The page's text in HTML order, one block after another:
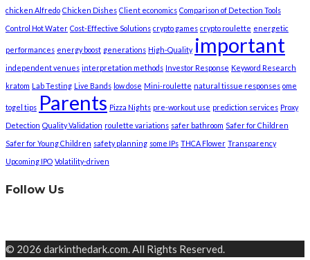
chicken Alfredo Chicken Dishes Client economics Comparison of Detection Tools
Control Hot Water Cost-Effective Solutions crypto games crypto roulette energetic
performances energy boost generations High-Quality important
independent venues interpretation methods Investor Response Keyword Research
kratom Lab Testing Live Bands low dose Mini-roulette natural tissue responses ome
togel tips Parents Pizza Nights pre-workout use prediction services Proxy
Detection Quality Validation roulette variations safer bathroom Safer for Children
Safer for Young Children safety planning some IPs THCA Flower Transparency
Upcoming IPO Volatility-driven
Follow Us
© 2026 darkinthedark.com. All Rights Reserved.